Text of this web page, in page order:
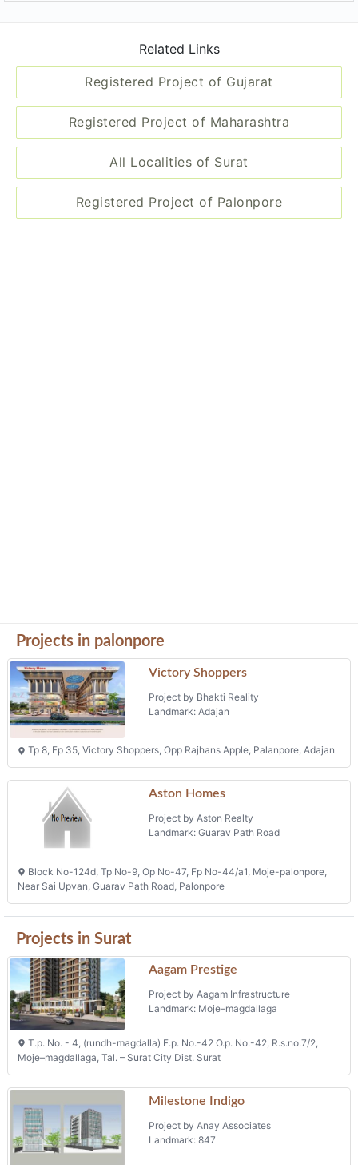
Related Links
Registered Project of Gujarat
Registered Project of Maharashtra
All Localities of Surat
Registered Project of Palonpore
Projects in palonpore
Victory Shoppers
Landmark: Adajan
Aston Homes
Project by Aston Realty
Landmark: Guarav Path Road
Near Sai Upvan, Guarav Path Road, Palonpore
Projects in Surat
Aagam Prestige
Project by Aagam Infrastructure
Landmark: Moje–magdallaga
Moje–magdallaga, Tal. – Surat City Dist. Surat
Milestone Indigo
Project by Anay Associates
Landmark: 847